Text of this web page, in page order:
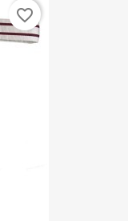
favorite_border